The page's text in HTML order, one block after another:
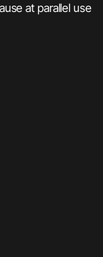
at parallel use